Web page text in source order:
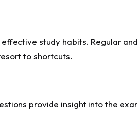
study habits. Regular
to shortcuts.
provide insight into the